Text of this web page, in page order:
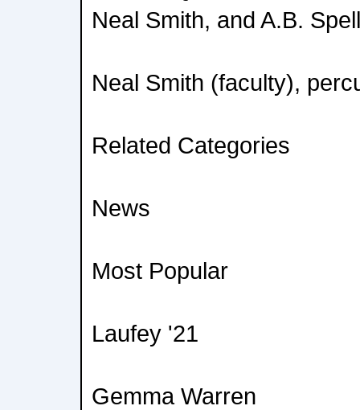
Neal Smith, and A.B.
Neal Smith (faculty),
Related Categories
News
Most Popular
Laufey '21
Gemma Warren